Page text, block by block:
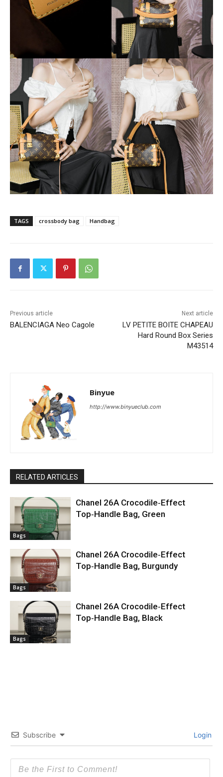
TAGS crossbody bag Handbag
Previous article
BALENCIAGA Neo Cagole
Next article
LV PETITE BOITE CHAPEAU
Hard Round Box Series
M43514
Binyue
http://www.binyueclub.com
RELATED ARTICLES
Bags
Chanel 26A Crocodile‑Effect
Top‑Handle Bag, Green
Bags
Chanel 26A Crocodile‑Effect
Top‑Handle Bag, Burgundy
Bags
Chanel 26A Crocodile‑Effect
Top‑Handle Bag, Black
Subscribe Login